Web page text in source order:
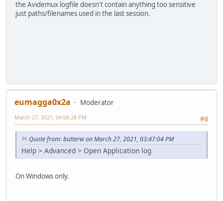
the Avidemux logfile doesn't contain anything too sensitive
just paths/filenames used in the last session.
eumagga0x2a
Moderator
#6
March 27, 2021, 04:06:28 PM
Quote from: butterw on March 27, 2021, 03:47:04 PM
Help > Advanced > Open Application log
On Windows only.